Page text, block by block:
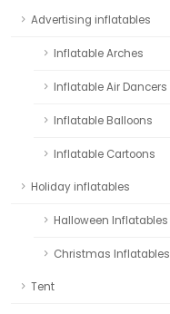
Advertising inflatables
Inflatable Arches
Inflatable Air Dancers
Inflatable Balloons
Inflatable Cartoons
Holiday inflatables
Halloween Inflatables
Christmas Inflatables
Tent